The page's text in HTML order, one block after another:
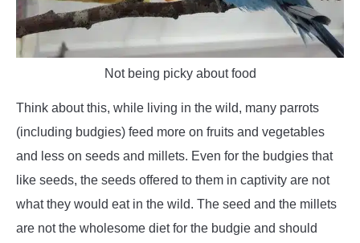
Not being picky about food
Think about this, while living in the wild, many parrots
(including budgies) feed more on fruits and vegetables
and less on seeds and millets. Even for the budgies that
like seeds, the seeds offered to them in captivity are not
what they would eat in the wild. The seed and the millets
are not the wholesome diet for the budgie and should